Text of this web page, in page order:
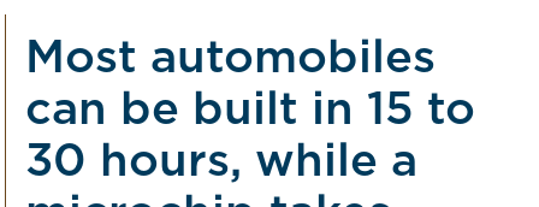
Most automobiles
can be built in 15 to
30 hours, while a